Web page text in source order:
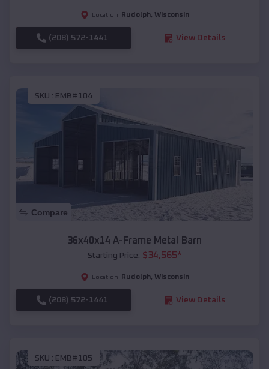
Location: Rudolph, Wisconsin
(208) 572-1441 View Details
SKU : EMB#104
Compare
36x40x14 A-Frame Metal Barn
Starting Price: $34,565*
Location: Rudolph, Wisconsin
(208) 572-1441 View Details
SKU : EMB#105